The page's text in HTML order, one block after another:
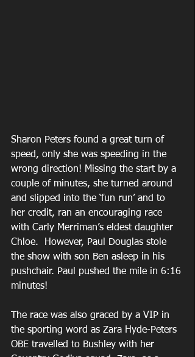
Sharon Peters found a great turn of
speed, only she was speeding in the
wrong direction! Missing the start by a
couple of minutes, she turned around
and slipped into the ‘fun run’ and to
her credit, ran an encouraging race
with Carly Merriman’s eldest daughter
Chloe.  However, Paul Douglas stole
the show with son Ben asleep in his
pushchair. Paul pushed the mile in 6:16
minutes!
The race was also graced by a VIP in
the sporting word as Zara Hyde-Peters
OBE travelled to Bushley with her